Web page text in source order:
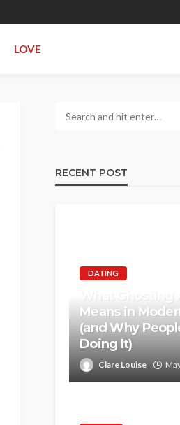
LOVE
RECENT POST
DATING
What Ghosting
Means in
(and Why
Doing It)
Clare Louise